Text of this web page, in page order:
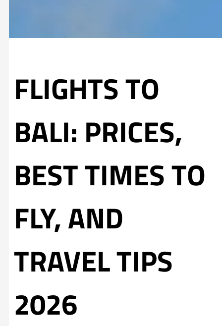
FLIGHTS TO
BALI: PRICES,
BEST TIMES TO
FLY, AND
TRAVEL TIPS
2026